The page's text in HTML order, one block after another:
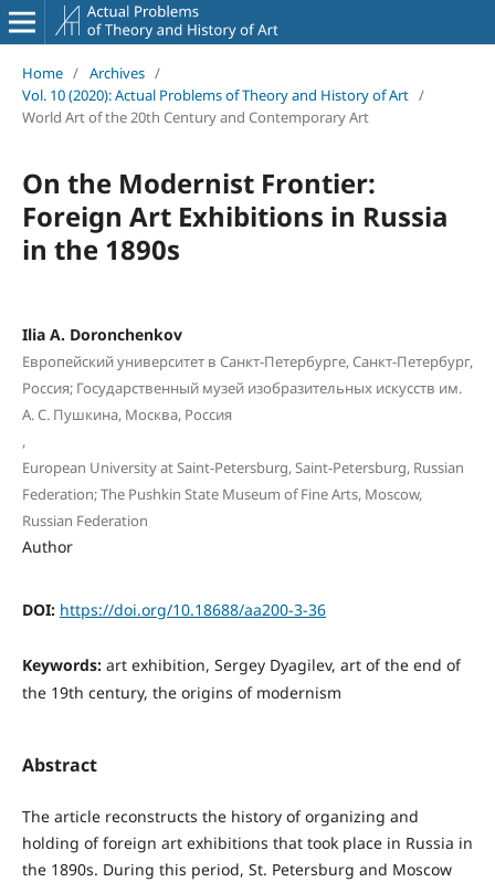
Home / Archives /
Vol. 10 (2020): Actual Problems of Theory and History of Art /
World Art of the 20th Century and Contemporary Art
On the Modernist Frontier:
Foreign Art Exhibitions in Russia
in the 1890s
Ilia A. Doronchenkov
Европейский университет в Санкт-Петербурге, Санкт-Петербург,
Россия; Государственный музей изобразительных искусств им.
А. С. Пушкина, Москва, Россия
,
European University at Saint-Petersburg, Saint-Petersburg, Russian
Federation; The Pushkin State Museum of Fine Arts, Moscow,
Russian Federation
Author
DOI: https://doi.org/10.18688/aa200-3-36
Keywords: art exhibition, Sergey Dyagilev, art of the end of
the 19th century, the origins of modernism
Abstract
The article reconstructs the history of organizing and
holding of foreign art exhibitions that took place in Russia in
the 1890s. During this period, St. Petersburg and Moscow